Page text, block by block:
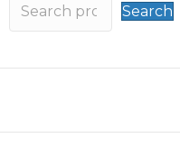
Search